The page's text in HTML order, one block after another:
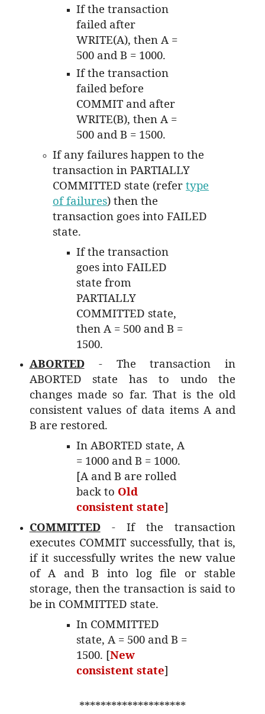
If the transaction
failed after
WRITE(A), then A =
500 and B = 1000.
If the transaction
failed before
COMMIT and after
WRITE(B), then A =
500 and B = 1500.
If any failures happen to the
transaction in PARTIALLY
COMMITTED state (refertype
of failures) then the
transaction goes into FAILED
state.
If the transaction
goes into FAILED
state from
PARTIALLY
COMMITTED state,
then A = 500 and B =
1500.
ABORTED- The transaction in
ABORTED state has to undo the
changes made so far. That is the old
consistent values of data items A and
B are restored.
In ABORTED state, A
= 1000 and B = 1000.
[A and B are rolled
back to Old
consistent state]
COMMITTED- If the transaction
executes COMMIT successfully, that is,
if it successfully writes the new value
of A and B into log file or stable
storage, then the transaction is said to
be in COMMITTED state.
In COMMITTED
state, A = 500 and B =
1500. [New
consistent state]
********************